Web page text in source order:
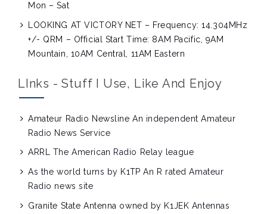
Mon – Sat
LOOKING AT VICTORY NET – Frequency: 14.304MHz
+/- QRM – Official Start Time: 8AM Pacific, 9AM
Mountain, 10AM Central, 11AM Eastern
LInks - Stuff I Use, Like And Enjoy
Amateur Radio Newsline An independent Amateur
Radio News Service
ARRL The American Radio Relay league
As the world turns by K1TP An R rated Amateur
Radio news site
Granite State Antenna owned by K1JEK Antennas